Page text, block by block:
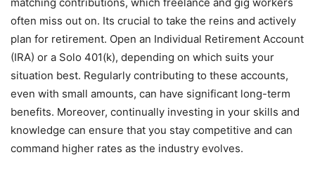
matching contributions, which freelance and gig workers
often miss out on. Its crucial to take the reins and actively
plan for retirement. Open an Individual Retirement Account
(IRA) or a Solo 401(k), depending on which suits your
situation best. Regularly contributing to these accounts,
even with small amounts, can have significant long-term
benefits. Moreover, continually investing in your skills and
knowledge can ensure that you stay competitive and can
command higher rates as the industry evolves.